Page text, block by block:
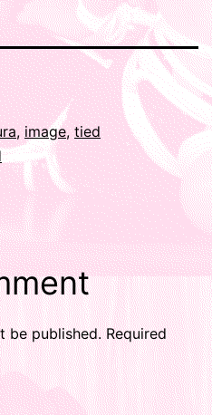
,image,tied
be published. Required